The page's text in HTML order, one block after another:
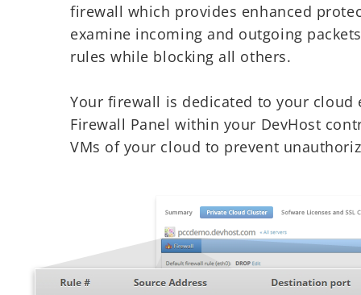
firewall which provides enhanced
examine incoming and outgoing
rules while blocking all others.
Your firewall is dedicated to your
Firewall Panel within your DevHost
VMs of your cloud to prevent